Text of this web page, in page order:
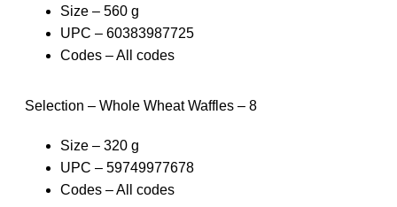
Size – 560 g
UPC – 60383987725
Codes – All codes
Selection – Whole Wheat Waffles – 8
Size – 320 g
UPC – 59749977678
Codes – All codes